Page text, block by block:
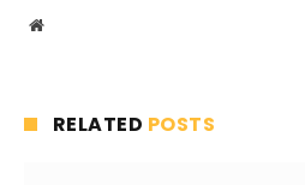
Website
RELATED POSTS